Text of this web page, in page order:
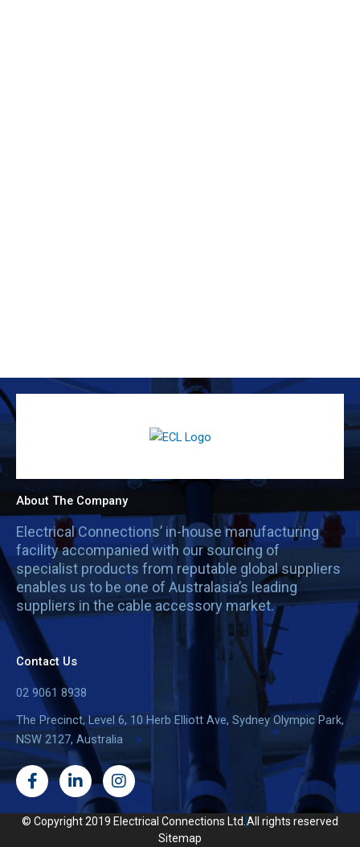
About The Company
Electrical Connections’ in-house manufacturing
facility accompanied with our sourcing of
specialist products from reputable global suppliers
enables us to be one of Australasia’s leading
suppliers in the cable accessory market.
Contact Us
02 9061 8938
The Precinct, Level 6, 10 Herb Elliott Ave, Sydney Olympic Park,
NSW 2127, Australia
F
a
e
L
i
n
k
I
n
s
t
© Copyright 2019 Electrical Connections Ltd. All rights reserved
Sitemap